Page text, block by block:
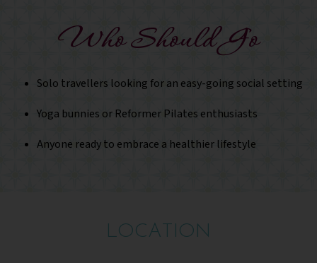
Who Should Go
Solo travellers looking for an easy-going social setting
Yoga bunnies or Reformer Pilates enthusiasts
Anyone ready to embrace a healthier lifestyle
LOCATION